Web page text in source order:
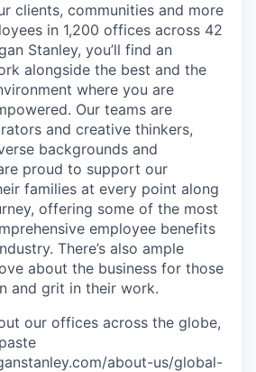
clients, communities and more
in 1,200 offices across 42
Stanley, you’ll find an
alongside the best and the
where you are
Our teams are
and creative thinkers,
backgrounds and
proud to support our
families at every point along
offering some of the most
employee benefits
There’s also ample
about the business for those
and grit in their work.
our offices across the globe,
about-us/global-